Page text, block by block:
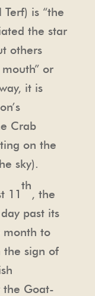
is “the
the star
others
or
it is
Crab
on the
sky).
11
th
, the
past its
month to
sign of
the Goat-